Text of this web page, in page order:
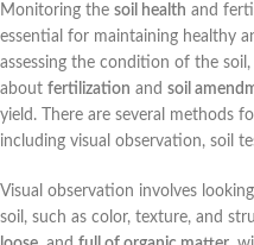
Monitoring the soil health and
essential for maintaining healthy
assessing the condition of the
about fertilization and soil
yield. There are several methods
including visual observation, soil
Visual observation involves
soil, such as color, texture, and